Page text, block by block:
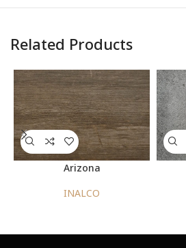
DOWNLOAD
PRODUCT DATASHEET
CHIPBOARD TECHNICAL
MDF TECHNICAL DATASHEET
Related Products
Arizona
INALCO